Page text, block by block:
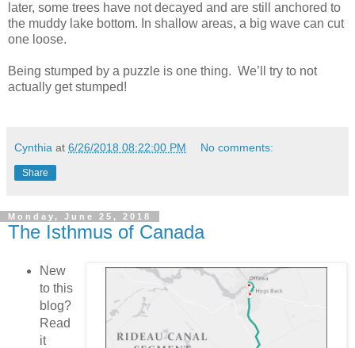
later, some trees have not decayed and are still anchored to
the muddy lake bottom. In shallow areas, a big wave can cut
one loose.
Being stumped by a puzzle is one thing. We’ll try to not
actually get stumped!
Cynthia at 6/26/2018 08:22:00 PM No comments:
Share
Monday, June 25, 2018
The Isthmus of Canada
New
to this
blog?
Read
it